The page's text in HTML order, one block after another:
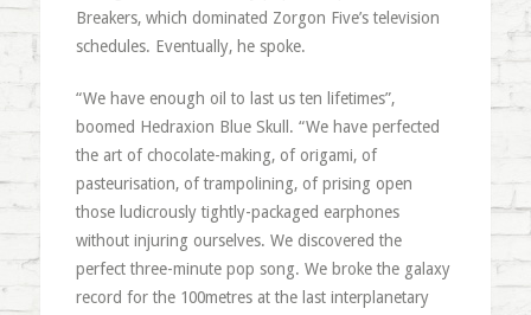
Breakers, which dominated Zorgon Five’s television
schedules. Eventually, he spoke.
“We have enough oil to last us ten lifetimes”,
boomed Hedraxion Blue Skull. “We have perfected
the art of chocolate-making, of origami, of
pasteurisation, of trampolining, of prising open
those ludicrously tightly-packaged earphones
without injuring ourselves. We discovered the
perfect three-minute pop song. We broke the galaxy
record for the 100metres at the last interplanetary